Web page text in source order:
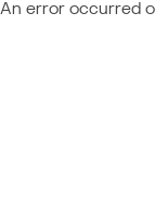
An error occurred